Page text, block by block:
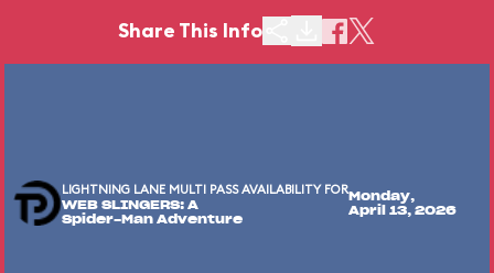
Share This Info
LIGHTNING LANE MULTI PASS AVAILABILITY FOR
WEB SLINGERS: A
Spider-Man Adventure
Monday,
April 13, 2026